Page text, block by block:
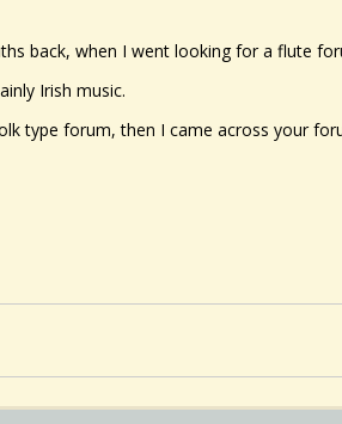
back, when I went looking for a flute
Irish music.
type forum, then I came across your